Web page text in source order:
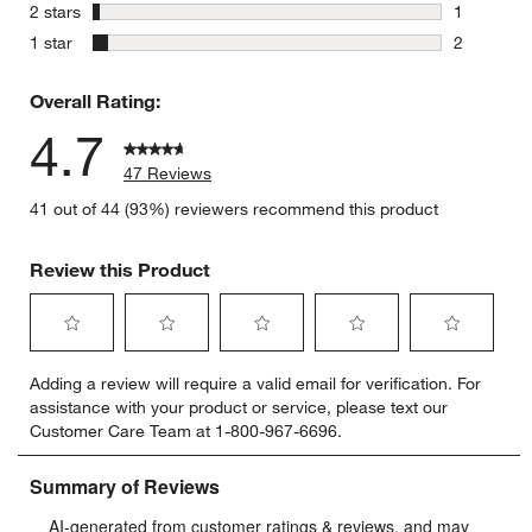
0 reviews
2 stars stars
1
1 review
1 star stars
2
Overall Rating:
4.7
47 Reviews
41 out of 44 (93%) reviewers recommend this product
Review this Product
to
rate
the
item
with
to
rate
the
item
with
to
rate
the
item
to
rate
the
item
to
rate
item
Adding a review will require a valid email for verification. For
assistance with your product or service, please text our
Customer Care Team at 1-800-967-6696.